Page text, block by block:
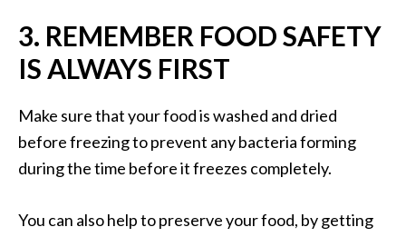
3. REMEMBER FOOD SAFETY
IS ALWAYS FIRST
Make sure that your food is washed and dried
before freezing to prevent any bacteria forming
during the time before it freezes completely.
You can also help to preserve your food, by getting